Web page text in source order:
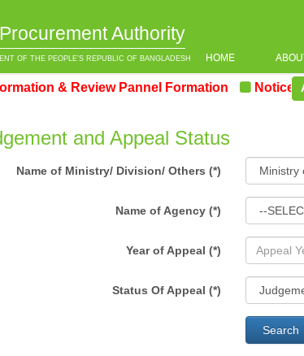
Authority
OF THE PEOPLE’S REPUBLIC OF BANGLADESH HOME
& Review Pannel Formation Notice on
and Appeal Status
Name of Ministry/ Division/ Others (*)
Name of Agency (*)
Year of Appeal (*)
Status Of Appeal (*)
Search